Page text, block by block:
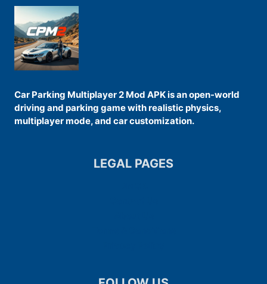
Car Parking Multiplayer 2 Mod APK is an open-world
driving and parking game with realistic physics,
multiplayer mode, and car customization.
LEGAL PAGES